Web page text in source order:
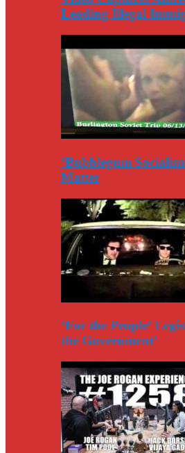
Leading Illegal
‘Bubblegum
Matter
‘For the People’
the Government’